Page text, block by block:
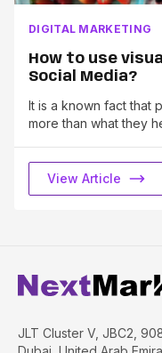
DIGITAL MARKETING
How to use
Social Media?
It is a known fact that
more than what they
View Article
JLT Cluster V, JBC2,